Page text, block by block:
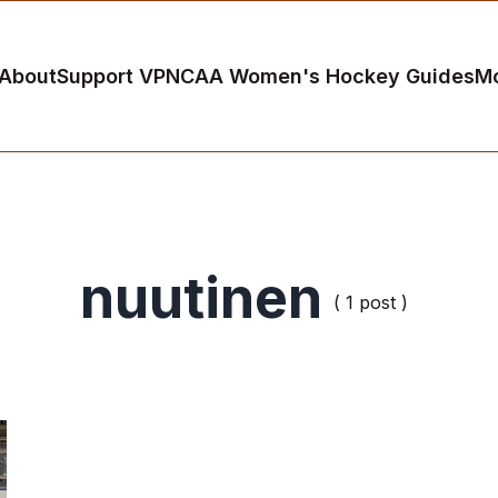
Support VPNCAA Women's Hockey Guides
nuutinen ( 1 post )